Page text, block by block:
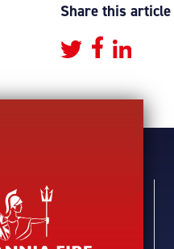
Share this article